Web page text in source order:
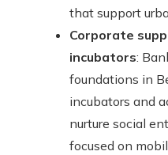
that support
Corporate
incubators:
foundations in
incubators and
nurture social
focused on